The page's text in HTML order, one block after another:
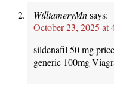
WilliameryMnsays:
October 23, 2025 at
sildenafil 50 mg
generic 100mg